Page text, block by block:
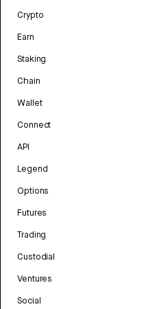
Crypto
Earn
Staking
Chain
Wallet
Connect
API
Legend
Options
Futures
Trading
Custodial
Ventures
Social